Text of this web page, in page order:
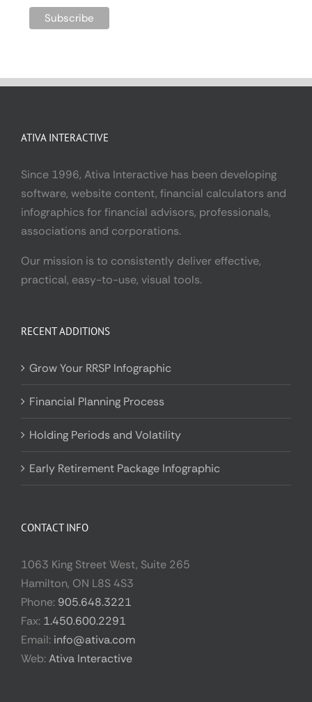
ATIVA INTERACTIVE
Since 1996, Ativa Interactive has been developing
software, website content, financial calculators and
infographics for financial advisors, professionals,
associations and corporations.
Our mission is to consistently deliver effective,
practical, easy-to-use, visual tools.
RECENT ADDITIONS
Grow Your RRSP Infographic
Financial Planning Process
Holding Periods and Volatility
Early Retirement Package Infographic
CONTACT INFO
1063 King Street West, Suite 265
Hamilton, ON L8S 4S3
Phone: 905.648.3221
Fax: 1.450.600.2291
Email: info@ativa.com
Web:Ativa Interactive